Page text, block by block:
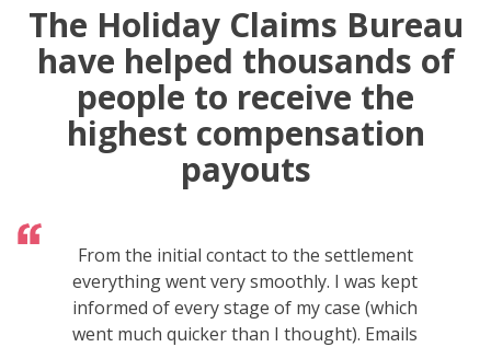
The Holiday Claims Bureau
have helped thousands of
people to receive the
highest compensation
payouts
From the initial contact to the settlement
everything went very smoothly. I was kept
informed of every stage of my case (which
went much quicker than I thought). Emails